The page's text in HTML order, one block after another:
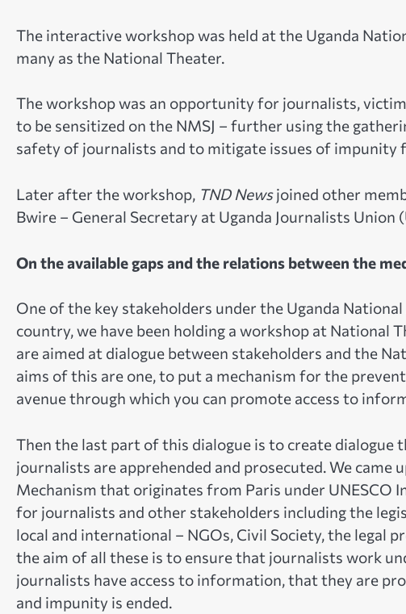
The interactive workshop was held at the Uganda
many as the National Theater.
The workshop was an opportunity for journalists,
to be sensitized on the NMSJ – further using the
safety of journalists and to mitigate issues of
Later after the workshop, TND Newsjoined other
Bwire – General Secretary at Uganda Journalists Union
On the available gaps and the relations between the
One of the key stakeholders under the Uganda
country, we have been holding a workshop at National
are aimed at dialogue between stakeholders and the
aims of this are one, to put a mechanism for the
avenue through which you can promote access to
Then the last part of this dialogue is to create
journalists are apprehended and prosecuted. We
Mechanism that originates from Paris under UNESCO
for journalists and other stakeholders including the
local and international – NGOs, Civil Society, the
the aim of all these is to ensure that journalists work
journalists have access to information, that they are
and impunity is ended.